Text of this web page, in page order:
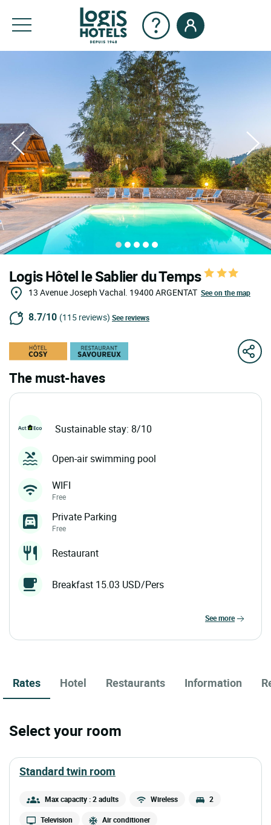
Logis Hôtel le Sablier du Temps
13 Avenue Joseph Vachal. 19400 ARGENTAT See on the map
8.7/10 (115 reviews) See reviews
The must-haves
Sustainable stay: 8/10
Open-air swimming pool
WIFI
Free
Private Parking
Free
Restaurant
Breakfast 15.03 USD/Pers
see more
Rates Hotel Restaurants Information
Select your room
standard twin room
Max capacity : 2 adults Wireless 2
Television Air conditioner